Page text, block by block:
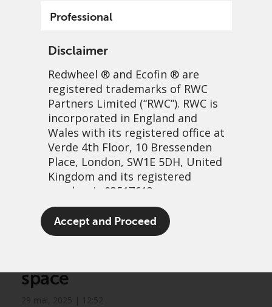
Professional
Disclaimer
Redwheel ® and Ecofin ® are
registered trademarks of RWC
Partners Limited (“RWC”). RWC is
incorporated in England and
Wales with its registered office at
Verde 4th Floor, 10 Bressenden
Place, London, SW1E 5DH, United
Kingdom and its registered
number is 03517613.
The term “Redwheel” may include
any one or more Redwheel
LLP, which is authorised and
Accept and Proceed
Greenwheel research –
Natural gas: standing firm
space